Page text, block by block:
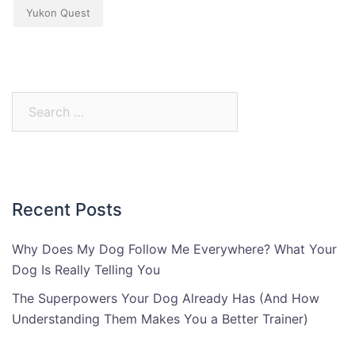
Yukon Quest
Recent Posts
Why Does My Dog Follow Me Everywhere? What Your
Dog Is Really Telling You
The Superpowers Your Dog Already Has (And How
Understanding Them Makes You a Better Trainer)